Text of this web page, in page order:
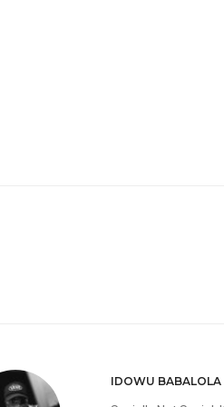
IDOWU BABALOLA